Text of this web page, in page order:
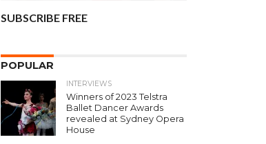
SUBSCRIBE FREE
POPULAR
INTERVIEWS
Winners of 2023 Telstra
Ballet Dancer Awards
revealed at Sydney Opera
House